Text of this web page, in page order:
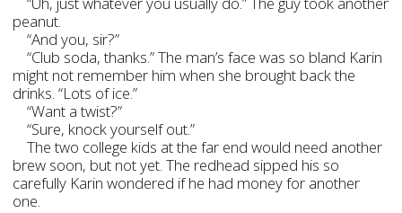
peanut.
“And you, sir?”
“Club soda, thanks.” The man’s face was so bland Karin
might not remember him when she brought back the
drinks. “Lots of ice.”
“Want a twist?”
“Sure, knock yourself out.”
The two college kids at the far end would need another
brew soon, but not yet. The redhead sipped his so
carefully Karin wondered if he had money for another
one.